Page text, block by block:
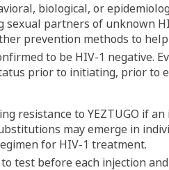
biological, or
sexual partners of unknown
prevention methods to
to be HIV-1
prior to initiating, prior to
resistance to YEZTUGO if
may emerge in
for HIV-1 treatment.
test before each injection